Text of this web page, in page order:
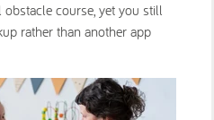
course, yet you still
rather than another app